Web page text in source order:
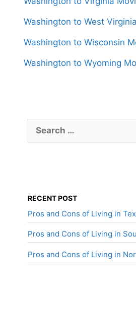
Washington to Wyoming
for:
RECENT POST
Pros and Cons of Living in
Pros and Cons of Living in
Pros and Cons of Living in